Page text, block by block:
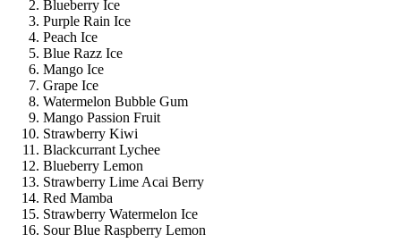
Blueberry Ice
Purple Rain Ice
Peach Ice
Blue Razz Ice
Mango Ice
Grape Ice
Watermelon Bubble Gum
Mango Passion Fruit
Strawberry Kiwi
Blackcurrant Lychee
Blueberry Lemon
Strawberry Lime Acai Berry
Red Mamba
Strawberry Watermelon Ice
Sour Blue Raspberry Lemon